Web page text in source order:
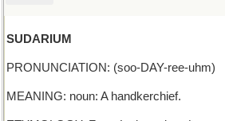
SUDARIUM
PRONUNCIATION: (soo-DAY-ree-uhm)
MEANING: noun: A handkerchief.